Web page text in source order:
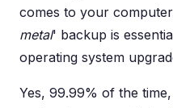
comes to your
metal' backup is
operating system
Yes, 99.99% of the